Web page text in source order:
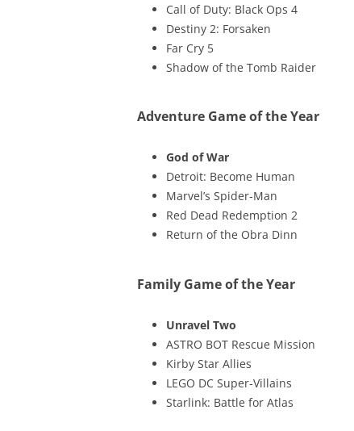
Call of Duty: Black Ops 4
Destiny 2: Forsaken
Far Cry 5
Shadow of the Tomb Raider
Adventure Game of the Year
God of War
Detroit: Become Human
Marvel’s Spider-Man
Red Dead Redemption 2
Return of the Obra Dinn
Family Game of the Year
Unravel Two
ASTRO BOT Rescue Mission
Kirby Star Allies
LEGO DC Super-Villains
Starlink: Battle for Atlas